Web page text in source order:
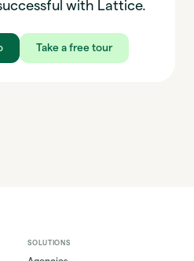
with Lattice.
Take a free tour
SOLUTIONS